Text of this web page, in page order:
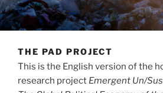
THE PAD PROJECT
This is the English version of the
research project Emergent Un/